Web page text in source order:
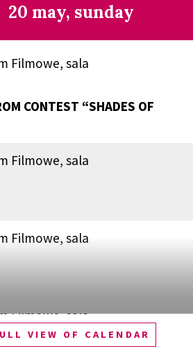
20 may, sunday
Filmowe, sala
CONTEST “SHADES OF
Filmowe, sala
Filmowe, sala
Filmowe, sala
VIEW OF CALENDAR